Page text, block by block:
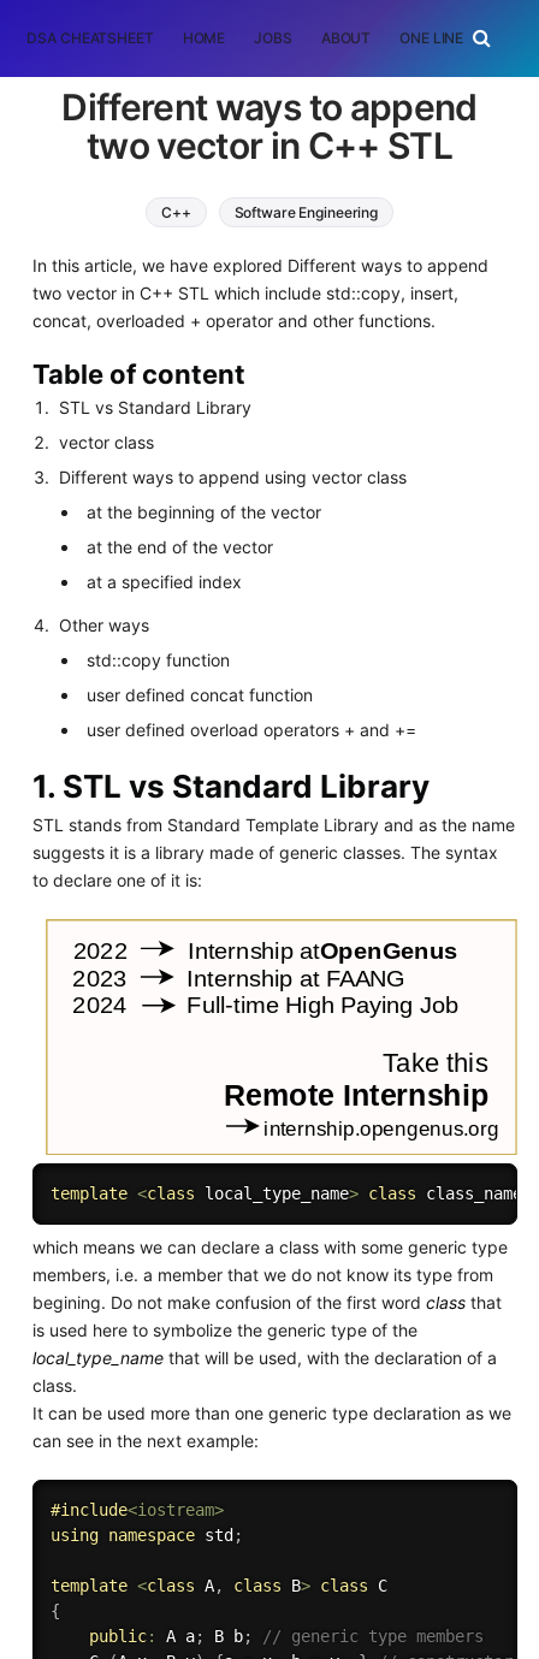
DSA CHEATSHEET HOME JOBS ABOUT ONE LINER
Different ways to append
two vector in C++ STL
C++ Software Engineering
In this article, we have explored Different ways to append
two vector in C++ STL which include std::copy, insert,
concat, overloaded + operator and other functions.
Table of content
STL vs Standard Library
vector class
Different ways to append using vector class
at the beginning of the vector
at the end of the vector
at a specified index
Other ways
std::copy function
user defined concat function
user defined overload operators + and +=
1. STL vs Standard Library
STL stands from Standard Template Library and as the name
suggests it is a library made of generic classes. The syntax
to declare one of it is:
template <class local_type_name> class class_name
which means we can declare a class with some generic type
members, i.e. a member that we do not know its type from
begining. Do not make confusion of the first word classthat
is used here to symbolize the generic type of the
local_type_namethat will be used, with the declaration of a
class.
It can be used more than one generic type declaration as we
can see in the next example:
#include<iostream>
using namespace std ;
template <class A, class B> class
C
{
public: A a; B b;
// generic type members